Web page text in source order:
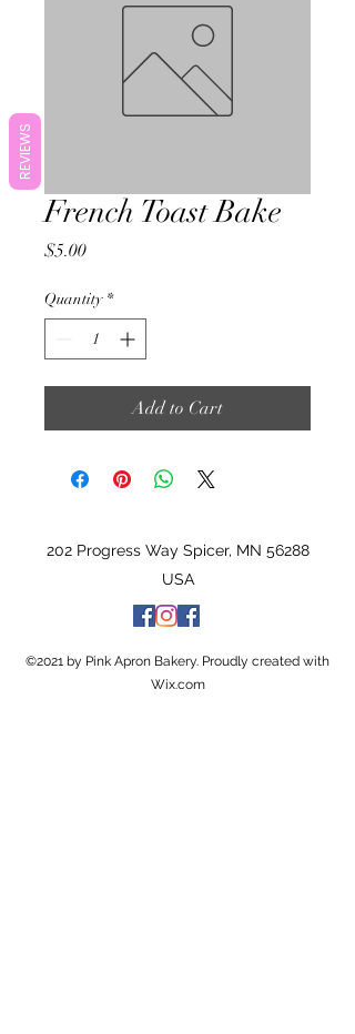
French Toast Bake
$5.00Price
Quantity *
Add to Cart
202 Progress Way Spicer, MN 56288
USA
©2021 by Pink Apron Bakery. Proudly created with
Wix.com
REVIEWS